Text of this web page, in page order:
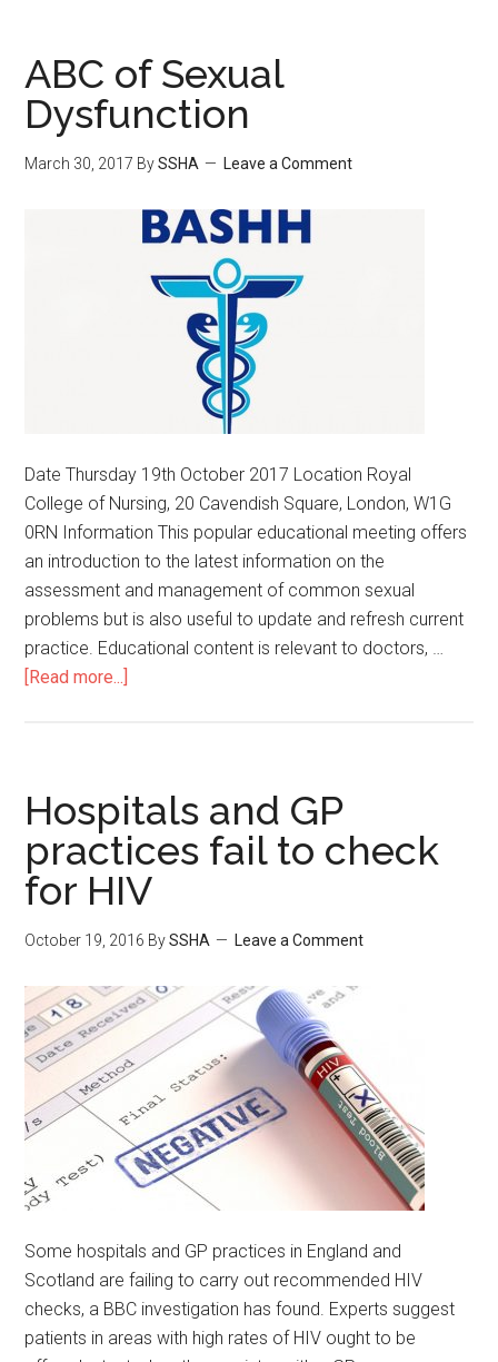
ABC of Sexual
Dysfunction
March 30, 2017 BySSHA Leave a Comment
Date Thursday 19th October 2017 Location Royal
College of Nursing, 20 Cavendish Square, London, W1G
0RN Information This popular educational meeting offers
an introduction to the latest information on the
assessment and management of common sexual
problems but is also useful to update and refresh current
practice. Educational content is relevant to doctors, …
[Read more...]
Hospitals and GP
practices fail to check
for HIV
October 19, 2016 BySSHA Leave a Comment
Some hospitals and GP practices in England and
Scotland are failing to carry out recommended HIV
checks, a BBC investigation has found. Experts suggest
patients in areas with high rates of HIV ought to be